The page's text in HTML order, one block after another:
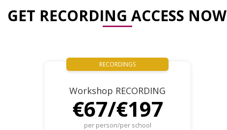
GET RECORDING ACCESS NOW
Workshop RECORDING
€67/€197
per person/per school
RECORDINGS